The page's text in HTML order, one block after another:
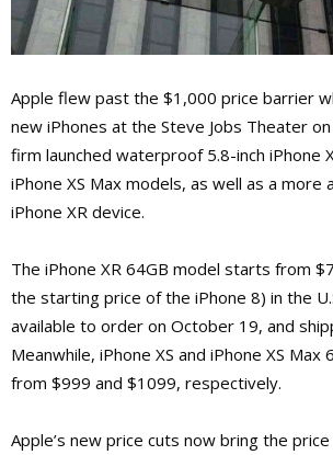
Apple flew past the $1,000 price barrier
new iPhones at the Steve Jobs Theater
firm launched waterproof 5.8-inch iPhone
iPhone XS Max models, as well as a more
iPhone XR device.
The iPhone XR 64GB model starts from
the starting price of the iPhone 8) in the
available to order on October 19, and
Meanwhile, iPhone XS and iPhone XS
from $999 and $1099, respectively.
Apple’s new price cuts now bring the